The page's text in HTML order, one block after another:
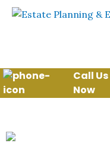
Skip to content
Call Us
Now
WE